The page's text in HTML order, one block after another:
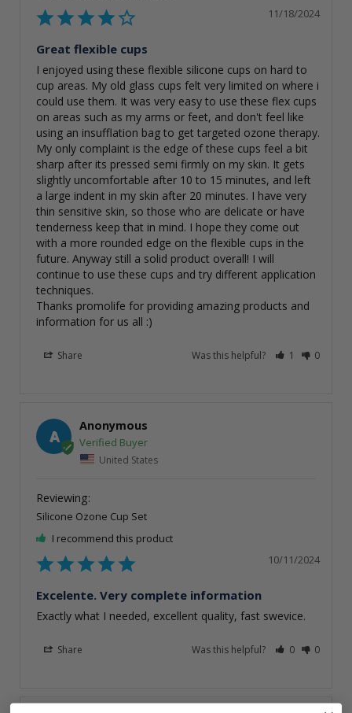
11/18/2024
Great flexible cups
I enjoyed using these flexible silicone cups on hard to
cup areas. My old glass cups felt very limited on where i
could use them. It was very easy to use these flex cups
on areas such as my arms or feet, and don't feel like
using an insufflation bag to get targeted ozone therapy.
My only complaint is the edge of these cups feel a bit
sharp after its pressed semi firmly on my skin. It gets
slightly uncomfortable after 10 to 15 minutes, and left
a large indent in my skin after 20 minutes. I have very
thin sensitive skin, so those who are delicate or have
tenderness keep that in mind. I hope they come out
with a more rounded edge on the flexible cups in the
future. Anyway still a solid product overall! I will
continue to use these cups and try different application
techniques.
Thanks promolife for providing amazing products and
information for us all :)
Share Was this helpful? 1 0
A
Anonymous
United States
Silicone Ozone Cup Set
I recommend this product
10/11/2024
Excelente. Very complete information
Exactly what I needed, excellent quality, fast swevice.
Share Was this helpful? 0 0